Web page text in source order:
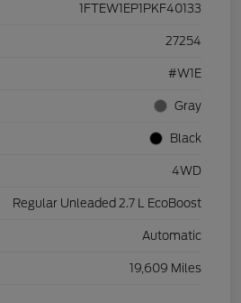
1FTEW1EP1PKF40133
27254
#W1E
Gray
Black
4WD
Regular Unleaded 2.7 L EcoBoost
Automatic
19,609 Miles